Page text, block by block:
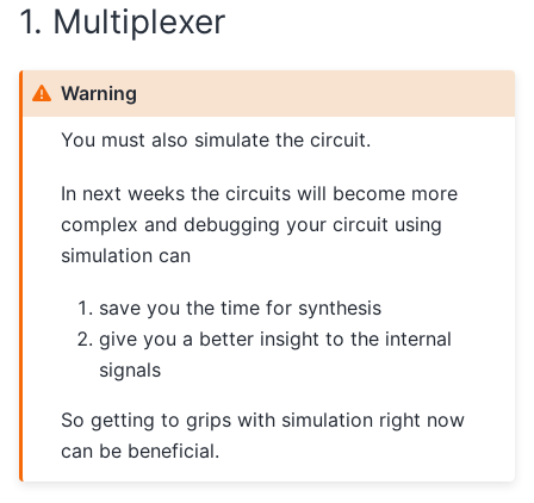
1. Multiplexer
Warning
You must also simulate the circuit.
In next weeks the circuits will become more
complex and debugging your circuit using
simulation can
save you the time for synthesis
give you a better insight to the internal
signals
So getting to grips with simulation right now
can be beneficial.